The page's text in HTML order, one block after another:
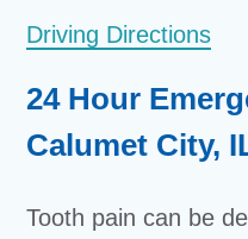
Driving Directions
24 Hour
Calumet City,
Tooth pain can be